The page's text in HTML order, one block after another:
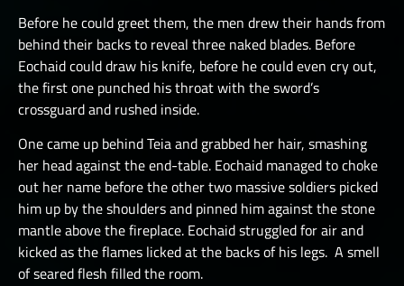
Before he could greet them, the men drew their hands from
behind their backs to reveal three naked blades. Before
Eochaid could draw his knife, before he could even cry out,
the first one punched his throat with the sword’s
crossguard and rushed inside.
One came up behind Teia and grabbed her hair, smashing
her head against the end-table. Eochaid managed to choke
out her name before the other two massive soldiers picked
him up by the shoulders and pinned him against the stone
mantle above the fireplace. Eochaid struggled for air and
kicked as the flames licked at the backs of his legs. A smell
of seared flesh filled the room.